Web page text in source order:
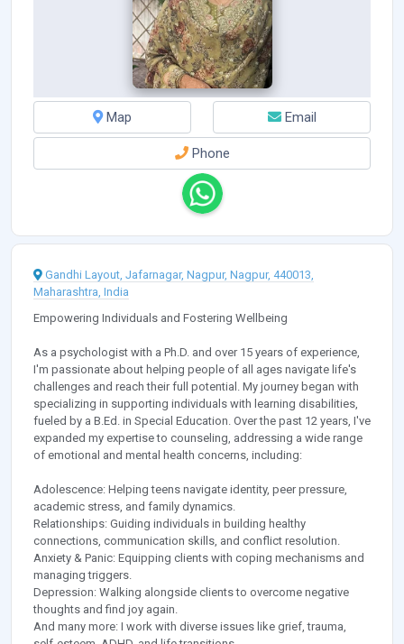
Map Email
Phone
Gandhi Layout, Jafarnagar, Nagpur, Nagpur, 440013,
Maharashtra, India
Empowering Individuals and Fostering Wellbeing
As a psychologist with a Ph.D. and over 15 years of experience,
I'm passionate about helping people of all ages navigate life's
challenges and reach their full potential. My journey began with
specializing in supporting individuals with learning disabilities,
fueled by a B.Ed. in Special Education. Over the past 12 years, I've
expanded my expertise to counseling, addressing a wide range
of emotional and mental health concerns, including:
Adolescence: Helping teens navigate identity, peer pressure,
academic stress, and family dynamics.
Relationships: Guiding individuals in building healthy
connections, communication skills, and conflict resolution.
Anxiety & Panic: Equipping clients with coping mechanisms and
managing triggers.
Depression: Walking alongside clients to overcome negative
thoughts and find joy again.
And many more: I work with diverse issues like grief, trauma,